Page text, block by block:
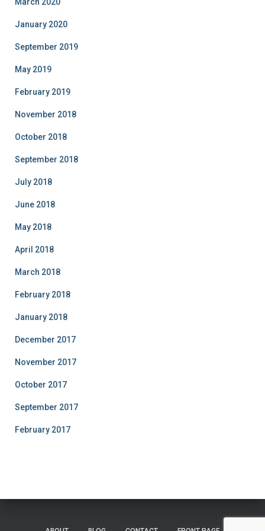
January 2020
September 2019
May 2019
February 2019
November 2018
October 2018
September 2018
July 2018
June 2018
May 2018
April 2018
March 2018
February 2018
January 2018
December 2017
November 2017
October 2017
September 2017
February 2017